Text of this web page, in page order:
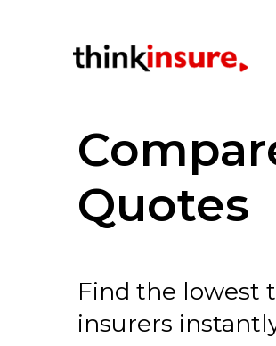
Quotes
Find the lowest
insurers